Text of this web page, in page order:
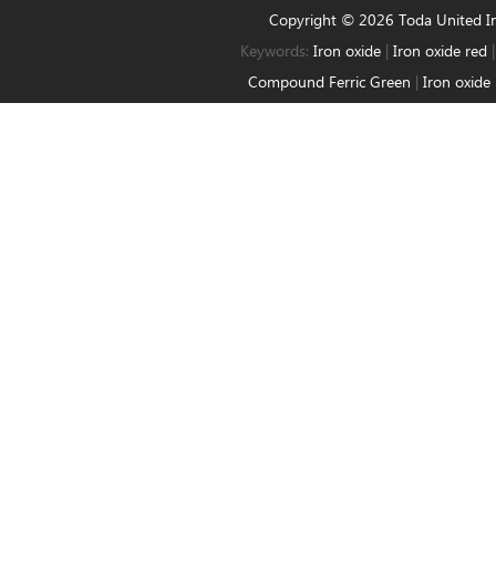
Copyright © 2026 Toda United
Keywords:Iron oxide |Iron oxide red
Compound Ferric Green | Iron oxide